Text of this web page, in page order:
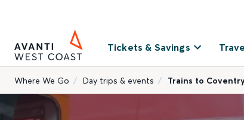
Tickets & Savings
Where We Go Day trips & events Trains to